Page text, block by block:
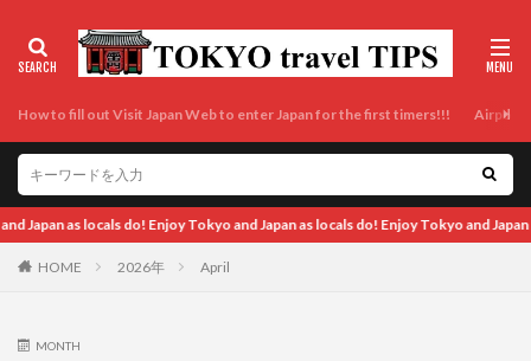
How to fill out Visit Japan Web to enter Japan for the first timers!!! Airport
do! Enjoy Tokyo and Japan as locals do!
HOME 2026年 April
MONTH